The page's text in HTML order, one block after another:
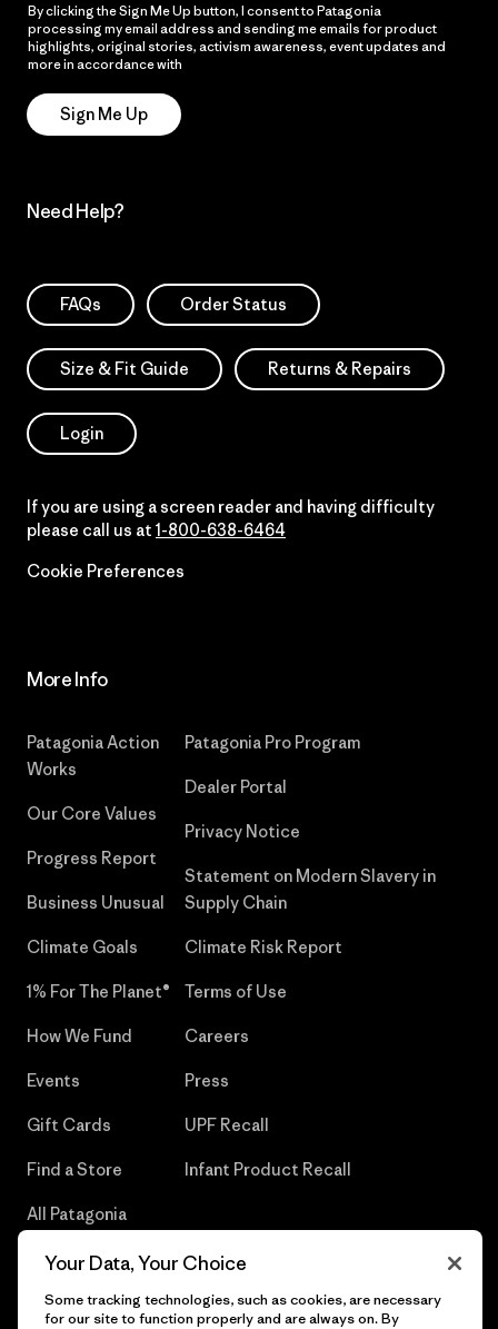
By clicking the Sign Me Up button, I consent to Patagonia
processing my email address and sending me emails for product
highlights, original stories, activism awareness, event updates and
more in accordance with
Sign Me Up
Need Help?
FAQs Order Status
Size & Fit Guide Returns & Repairs
Login
If you are using a screen reader and having difficulty
please call us at 1-800-638-6464
Cookie Preferences
More Info
Patagonia Action
Works
Our Core Values
Progress Report
Business Unusual
Climate Goals
1% For The Planet®
How We Fund
Events
Gift Cards
Find a Store
All Patagonia
Patagonia Pro Program
Dealer Portal
Privacy Notice
Statement on Modern Slavery in
Supply Chain
Climate Risk Report
Terms of Use
Careers
Press
UPF Recall
Infant Product Recall
Your Data, Your Choice
Some tracking technologies, such as cookies, are necessary
for our site to function properly and are always on. By